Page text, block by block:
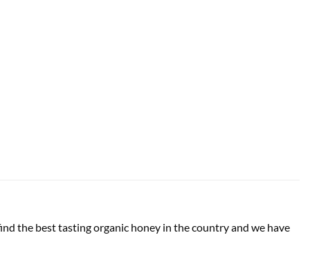
the best tasting organic honey in the country and we have